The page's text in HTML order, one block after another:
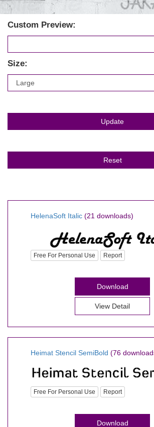
Custom Preview:
Size:
HelenaSoft Italic (21 downloads)
Free For Personal Use Report
Download
View Detail
Heimat Stencil SemiBold (76
Free For Personal Use Report
Download